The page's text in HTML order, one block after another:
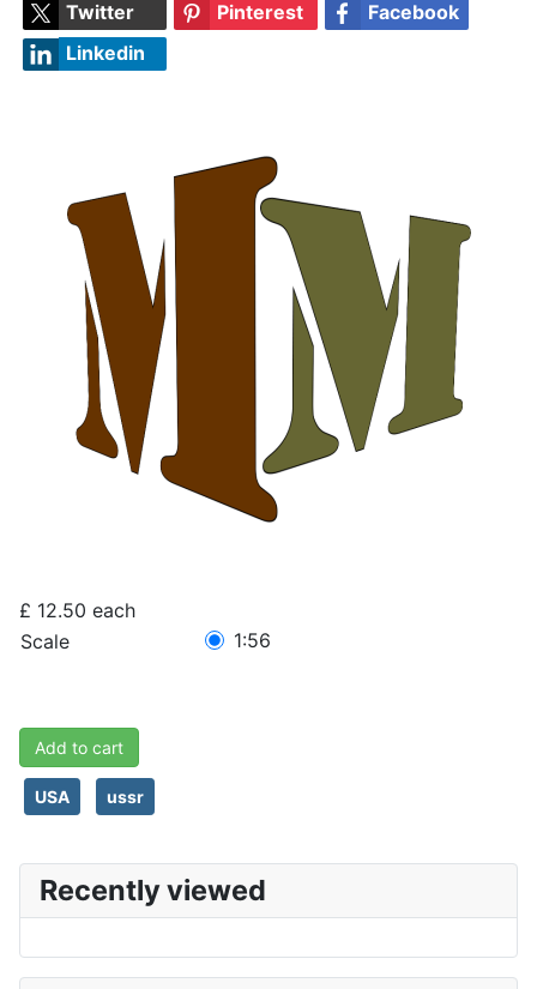
Twitter Pinterest
Facebook
Linkedin
£ 12.50 each
Scale
1:56
Add to cart
USA ussr
Recently viewed